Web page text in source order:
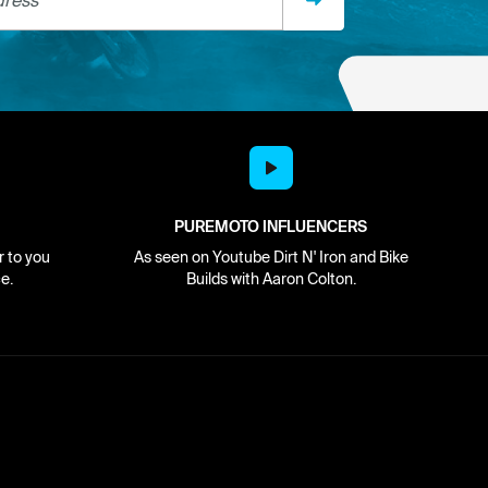
to you
PUREMOTO INFLUENCERS
As seen on Youtube Dirt N' Iron and Bike
Builds with Aaron Colton.